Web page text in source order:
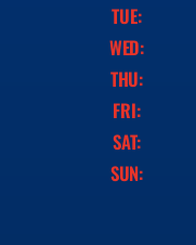
TUE:
WED:
THU:
FRI:
SAT:
SUN: